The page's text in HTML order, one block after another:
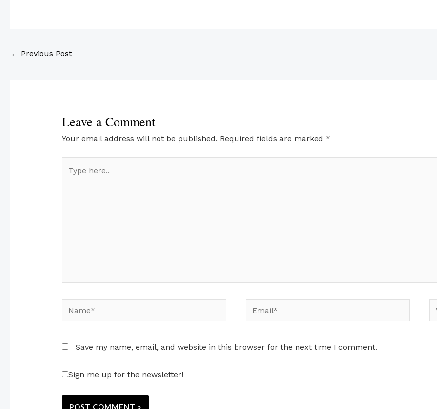
← Previous Post
Leave a Comment
Your email address will not be published. Required fields are marked *
Name* Email*
Save my name, email, and website in this browser for the next time I comment.
Sign me up for the newsletter!